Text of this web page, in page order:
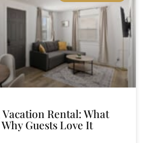
Rental: What
Guests Love It